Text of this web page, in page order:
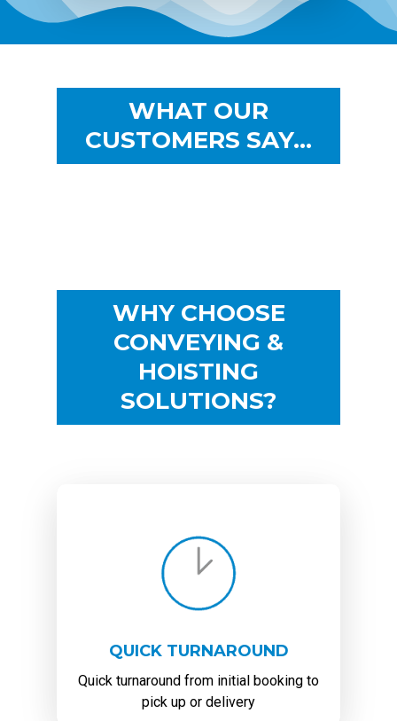
WHAT OUR
CUSTOMERS SAY…
WHY CHOOSE
CONVEYING &
HOISTING
SOLUTIONS?
QUICK TURNAROUND
Quick turnaround from initial booking to
pick up or delivery